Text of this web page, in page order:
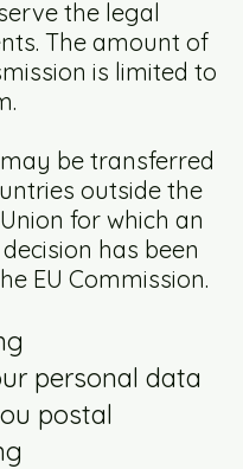
the legal
The amount of
is limited to
be transferred
outside the
for which an
has been
EU Commission.
personal data
postal